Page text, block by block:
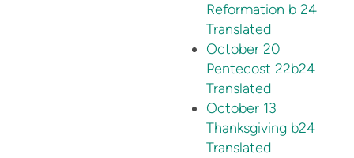
Reformation b 24
Translated
October 20
Pentecost 22b24
Translated
October 13
Thanksgiving b24
Translated